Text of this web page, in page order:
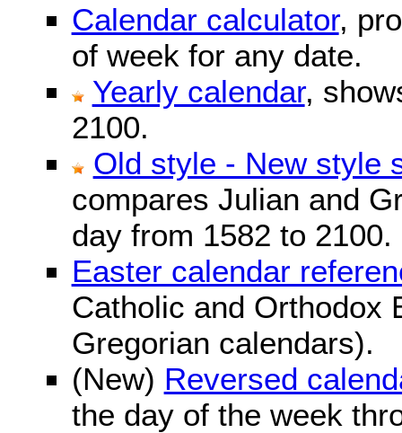
Calendar calculator,
of week for any date.
Yearly calendar,
2100.
Old style - New style
compares Julian and
day from 1582 to 2100.
Easter calendar
Catholic and Orthodox
Gregorian calendars).
(New) Reversed
the day of the week